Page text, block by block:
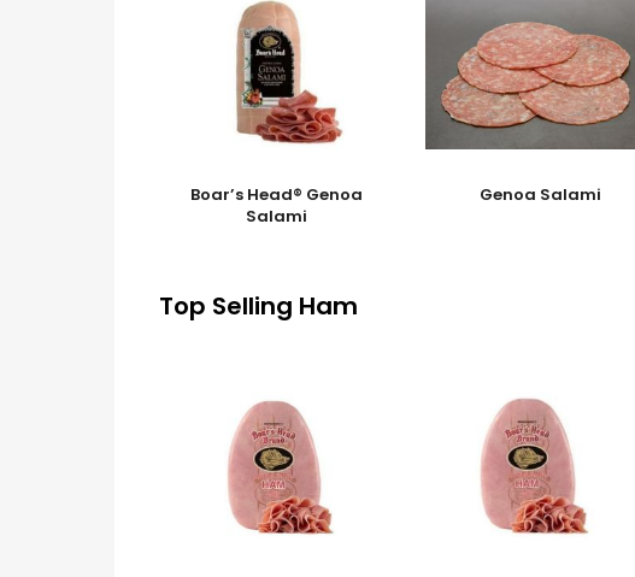
Boar’s Head® Genoa
Salami
Genoa Salami
Top Selling Ham